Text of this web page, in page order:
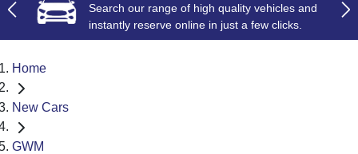
Search our range of high quality vehicles and
instantly reserve online in just a few clicks.
Home
New Cars
GWM